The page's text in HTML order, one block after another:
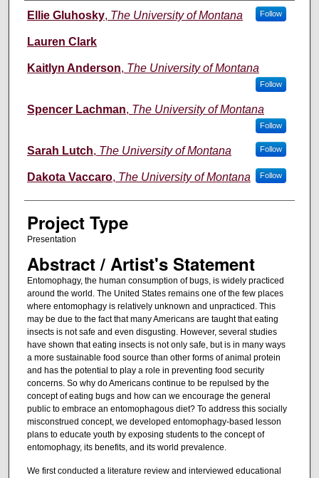
Author Information
Ellie Gluhosky, The University of Montana Follow
Lauren Clark
Kaitlyn Anderson, The University of Montana
Follow
Spencer Lachman, The University of Montana
Follow
Sarah Lutch, The University of Montana Follow
Dakota Vaccaro, The University of Montana Follow
Project Type
Presentation
Abstract / Artist's Statement
Entomophagy, the human consumption of bugs, is widely practiced
around the world. The United States remains one of the few places
where entomophagy is relatively unknown and unpracticed. This
may be due to the fact that many Americans are taught that eating
insects is not safe and even disgusting. However, several studies
have shown that eating insects is not only safe, but is in many ways
a more sustainable food source than other forms of animal protein
and has the potential to play a role in preventing food security
concerns. So why do Americans continue to be repulsed by the
concept of eating bugs and how can we encourage the general
public to embrace an entomophagous diet? To address this socially
misconstrued concept, we developed entomophagy-based lesson
plans to educate youth by exposing students to the concept of
entomophagy, its benefits, and its world prevalence.
We first conducted a literature review and interviewed educational